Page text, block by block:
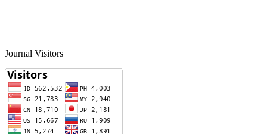
Journal Visitors